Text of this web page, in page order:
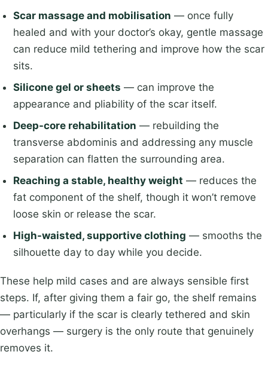
Scar massage and mobilisation — once fully
healed and with your doctor’s okay, gentle massage
can reduce mild tethering and improve how the scar
sits.
Silicone gel or sheets — can improve the
appearance and pliability of the scar itself.
Deep-core rehabilitation — rebuilding the
transverse abdominis and addressing any muscle
separation can flatten the surrounding area.
Reaching a stable, healthy weight — reduces the
fat component of the shelf, though it won’t remove
loose skin or release the scar.
High-waisted, supportive clothing — smooths the
silhouette day to day while you decide.
These help mild cases and are always sensible first
steps. If, after giving them a fair go, the shelf remains
— particularly if the scar is clearly tethered and skin
overhangs — surgery is the only route that genuinely
removes it.